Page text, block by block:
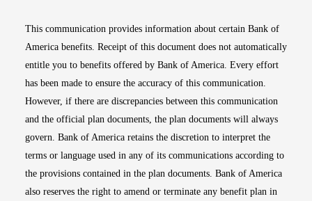
This communication provides information about certain Bank of
America benefits. Receipt of this document does not automatically
entitle you to benefits offered by Bank of America. Every effort
has been made to ensure the accuracy of this communication.
However, if there are discrepancies between this communication
and the official plan documents, the plan documents will always
govern. Bank of America retains the discretion to interpret the
terms or language used in any of its communications according to
the provisions contained in the plan documents. Bank of America
also reserves the right to amend or terminate any benefit plan in